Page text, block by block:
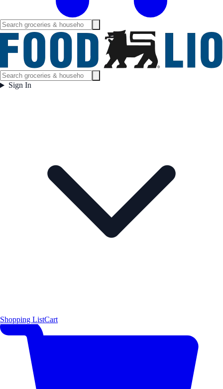
Sign In
Shopping ListCart